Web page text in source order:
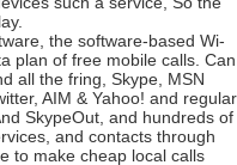
the software-based Wi-
plan of free mobile calls. Can
all the fring, Skype, MSN
AIM & Yahoo! and regular
SkypeOut, and hundreds of
and contacts through
to make cheap local calls